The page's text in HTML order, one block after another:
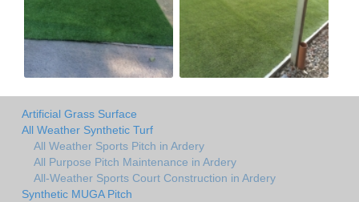
Artificial Grass Surface
All Weather Synthetic Turf
All Weather Sports Pitch in Ardery
All Purpose Pitch Maintenance in Ardery
All-Weather Sports Court Construction in Ardery
Synthetic MUGA Pitch